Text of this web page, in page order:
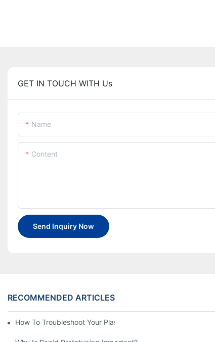
GET IN TOUCH WITH Us
Name
Content
Send Inquiry Now
RECOMMENDED ARTICLES
How To Troubleshoot Your Plastic Injection Mold Issues